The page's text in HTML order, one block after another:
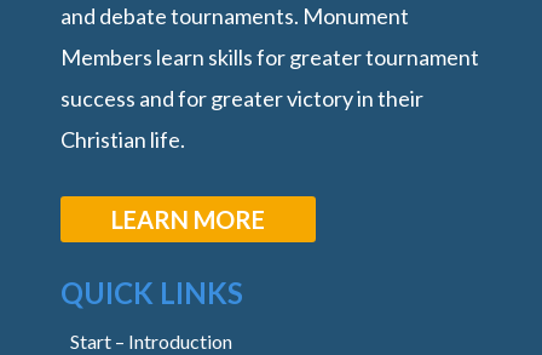
and debate tournaments. Monument
Members learn skills for greater tournament
success and for greater victory in their
Christian life.
LEARN MORE
QUICK LINKS
Start – Introduction